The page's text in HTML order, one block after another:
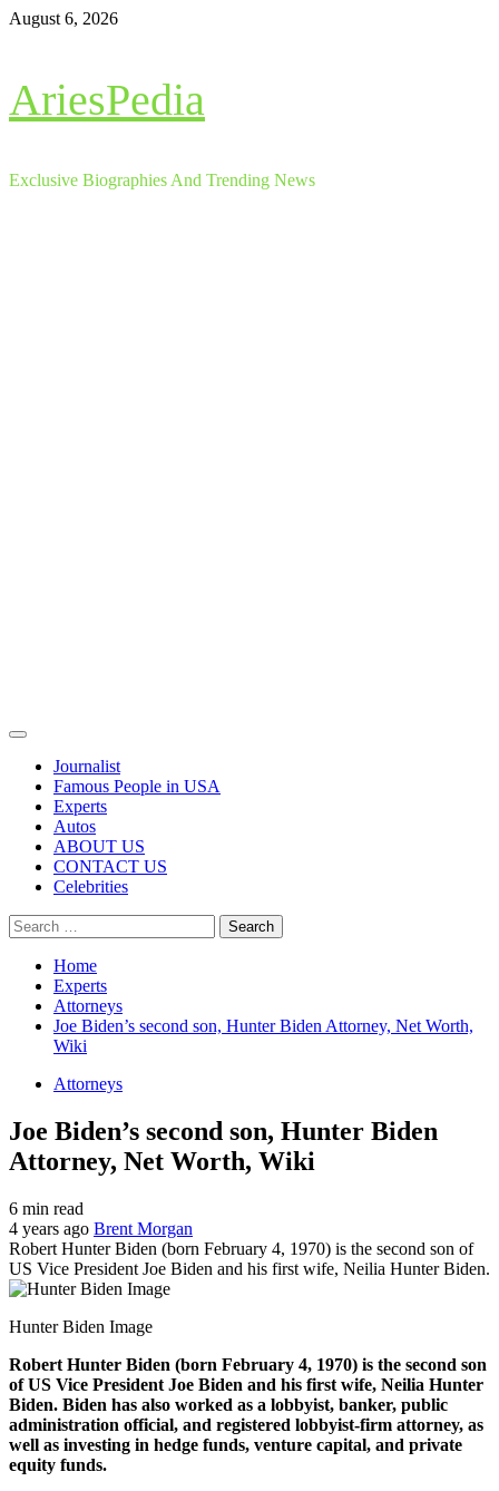
Skip
August 6, 2026
AriesPedia
Exclusive Biographies And Trending News
Primary
Journalist
Famous People in USA
Experts
Autos
ABOUT US
CONTACT US
Celebrities
Search
for:
Home
Experts
Attorneys
Joe Biden’s second son, Hunter Biden Attorney, Net Worth,
Wiki
Attorneys
Joe Biden’s second son, Hunter Biden
Attorney, Net Worth, Wiki
6 min read
4 years ago Brent Morgan
Robert Hunter Biden (born February 4, 1970) is the second son of
US Vice President Joe Biden and his first wife, Neilia Hunter Biden.
Hunter Biden Image
Robert Hunter Biden (born February 4, 1970) is the second son
of US Vice President Joe Biden and his first wife, Neilia Hunter
Biden. Biden has also worked as a lobbyist, banker, public
administration official, and registered lobbyist-firm attorney, as
well as investing in hedge funds, venture capital, and private
equity funds.